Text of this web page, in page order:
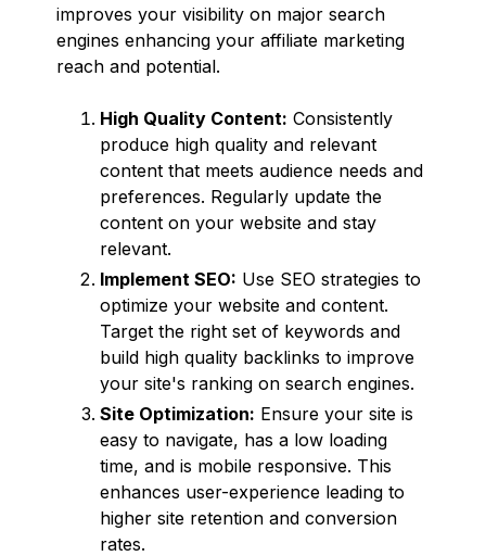
improves your visibility on major search
engines enhancing your affiliate marketing
reach and potential.
High Quality Content: Consistently
produce high quality and relevant
content that meets audience needs and
preferences. Regularly update the
content on your website and stay
relevant.
Implement SEO: Use SEO strategies to
optimize your website and content.
Target the right set of keywords and
build high quality backlinks to improve
your site's ranking on search engines.
Site Optimization: Ensure your site is
easy to navigate, has a low loading
time, and is mobile responsive. This
enhances user-experience leading to
higher site retention and conversion
rates.